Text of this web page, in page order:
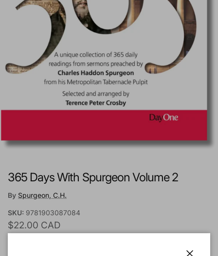
365 Days With Spurgeon Volume 2
By Spurgeon, C.H.
SKU: 9781903087084
Regular price
$22.00 CAD